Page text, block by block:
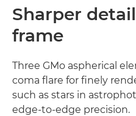
Sharper
frame
Three GMo aspherical
coma flare for finely
such as stars in
edge-to-edge precision.